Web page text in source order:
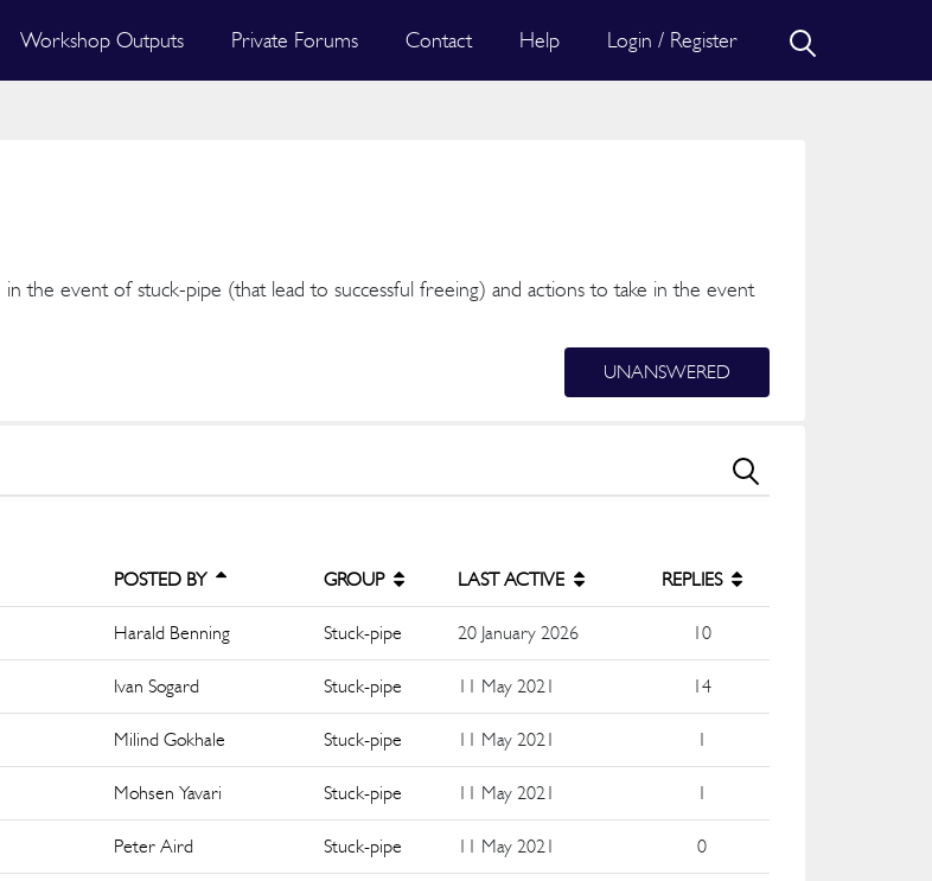
Workshop Outputs Private Forums Contact Help Login / Register
the event of stuck-pipe (that lead to successful freeing) and actions to take in the event
UNANSWERED
POSTED BY GROUP LAST ACTIVE REPLIES
Harald Benning Stuck-pipe 20 January 2026 10
Ivan Sogard Stuck-pipe 11 May 2021 14
Milind Gokhale Stuck-pipe 11 May 2021 1
Mohsen Yavari Stuck-pipe 11 May 2021 1
Peter Aird Stuck-pipe 11 May 2021 0